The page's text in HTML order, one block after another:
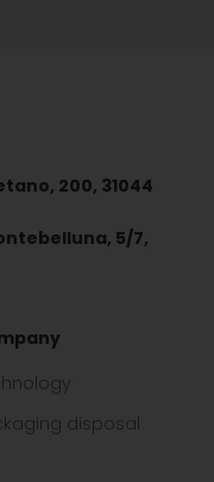
200, 31044
5/7,
disposal